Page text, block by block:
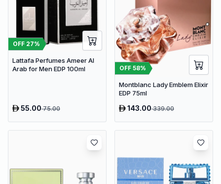
OFF 27%
Lattafa Perfumes Ameer Al
Arab for Men EDP 100ml
55.0075.00
OFF 58%
Montblanc Lady Emblem Elixir
EDP 75ml
143.00339.00